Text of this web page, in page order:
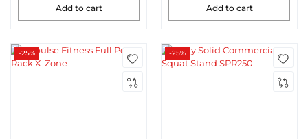
Add to cart Add to cart
-25% -25%